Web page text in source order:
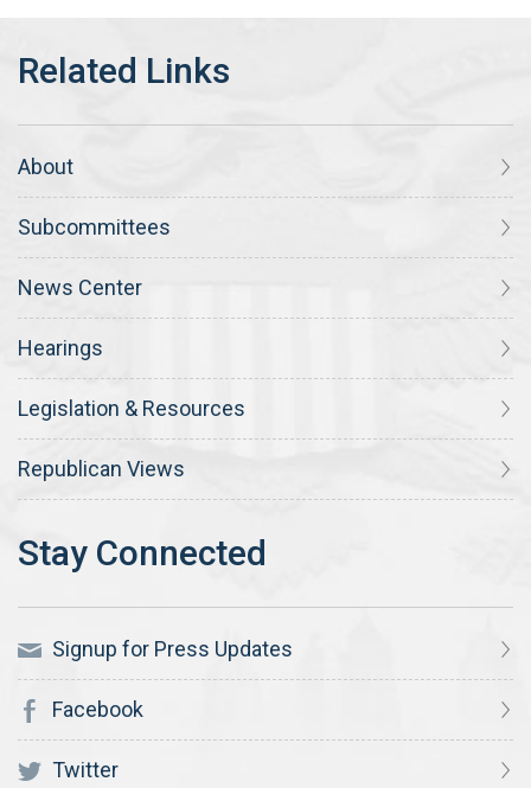
About
Subcommittees
News Center
Hearings
Legislation & Resources
Republican Views
Signup for Press Updates
Facebook
Twitter